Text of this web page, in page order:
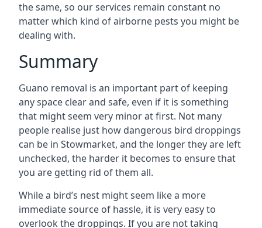
the same, so our services remain constant no
matter which kind of airborne pests you might be
dealing with.
Summary
Guano removal is an important part of keeping
any space clear and safe, even if it is something
that might seem very minor at first. Not many
people realise just how dangerous bird droppings
can be in Stowmarket, and the longer they are left
unchecked, the harder it becomes to ensure that
you are getting rid of them all.
While a bird’s nest might seem like a more
immediate source of hassle, it is very easy to
overlook the droppings. If you are not taking